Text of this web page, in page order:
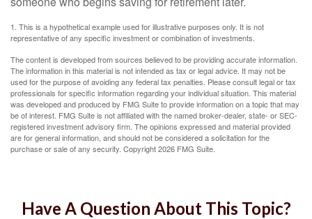
1. This is a hypothetical example used for illustrative purposes only. It is not
representative of any specific investment or combination of investments.
The content is developed from sources believed to be providing accurate information.
The information in this material is not intended as tax or legal advice. It may not be
used for the purpose of avoiding any federal tax penalties. Please consult legal or tax
professionals for specific information regarding your individual situation. This material
was developed and produced by FMG Suite to provide information on a topic that may
be of interest. FMG Suite is not affiliated with the named broker-dealer, state- or SEC-
registered investment advisory firm. The opinions expressed and material provided
are for general information, and should not be considered a solicitation for the
purchase or sale of any security. Copyright2026 FMG Suite.
Have A Question About This Topic?